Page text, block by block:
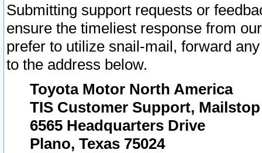
Submitting support requests or
ensure the timeliest response from
prefer to utilize snail-mail, forward
to the address below.
Toyota Motor North America
TIS Customer Support, Mailstop
6565 Headquarters Drive
Plano, Texas 75024